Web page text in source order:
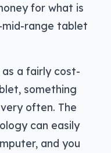
for what is
mid-range tablet
a fairly cost-
something
often. The
can easily
and you